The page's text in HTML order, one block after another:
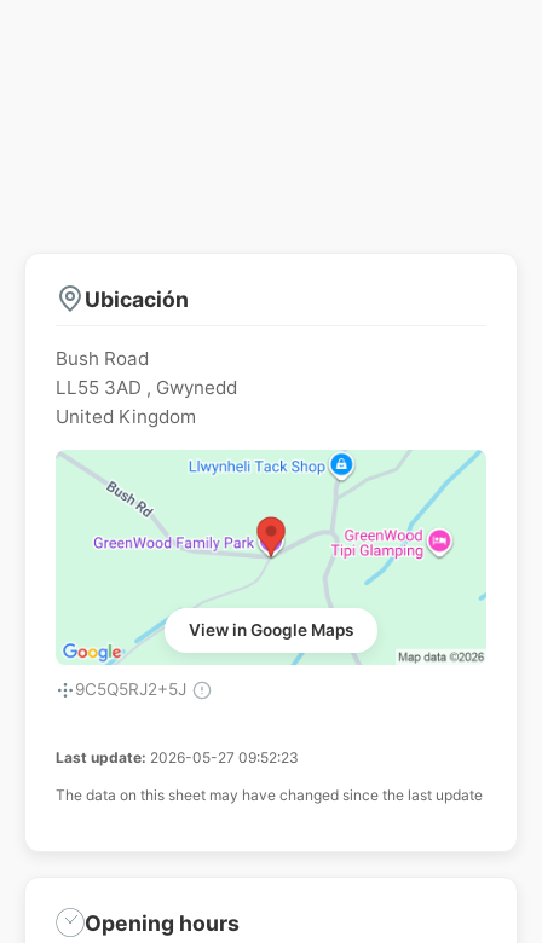
Ubicación
Bush Road
LL55 3AD , Gwynedd
United Kingdom
View in Google Maps
9C5Q5RJ2+5J
Last update: 2026-05-27 09:52:23
The data on this sheet may have changed since the last update
Opening hours